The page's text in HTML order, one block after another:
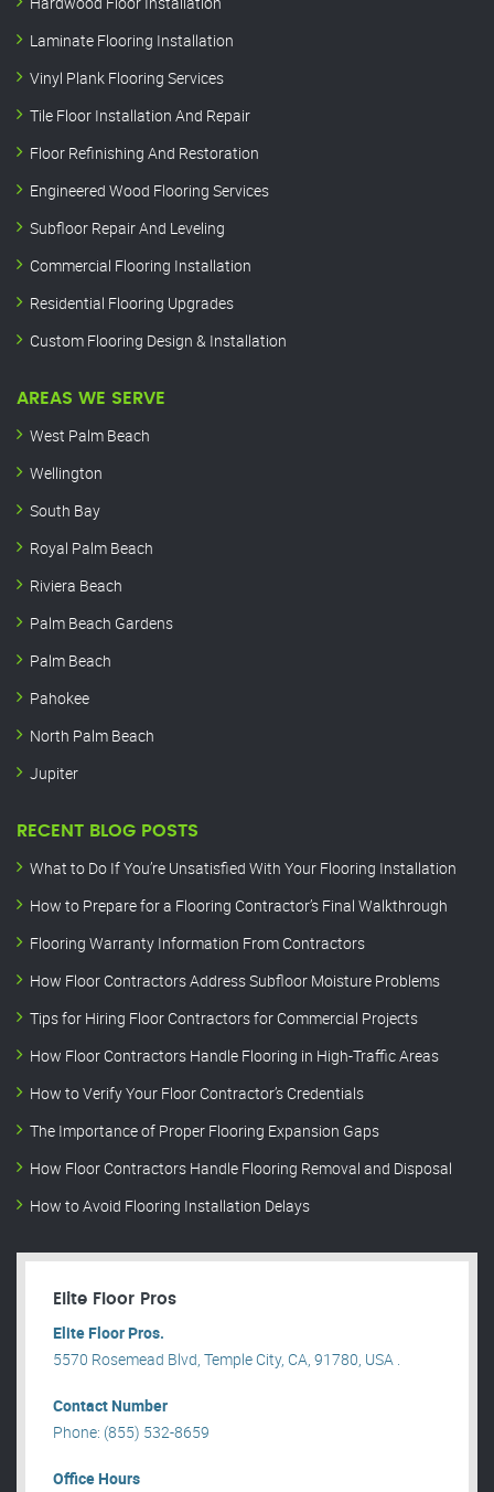
Laminate Flooring Installation
Vinyl Plank Flooring Services
Tile Floor Installation And Repair
Floor Refinishing And Restoration
Engineered Wood Flooring Services
Subfloor Repair And Leveling
Commercial Flooring Installation
Residential Flooring Upgrades
Custom Flooring Design & Installation
AREAS WE SERVE
West Palm Beach
Wellington
South Bay
Royal Palm Beach
Riviera Beach
Palm Beach Gardens
Palm Beach
Pahokee
North Palm Beach
Jupiter
RECENT BLOG POSTS
What to Do If You’re Unsatisfied With Your Flooring Installation
How to Prepare for a Flooring Contractor’s Final Walkthrough
Flooring Warranty Information From Contractors
How Floor Contractors Address Subfloor Moisture Problems
Tips for Hiring Floor Contractors for Commercial Projects
How Floor Contractors Handle Flooring in High-Traffic Areas
How to Verify Your Floor Contractor’s Credentials
The Importance of Proper Flooring Expansion Gaps
How Floor Contractors Handle Flooring Removal and Disposal
How to Avoid Flooring Installation Delays
Elite Floor Pros
Elite Floor Pros.
5570 Rosemead Blvd, Temple City, CA, 91780, USA .
Contact Number
Phone: (855) 532-8659
Office Hours